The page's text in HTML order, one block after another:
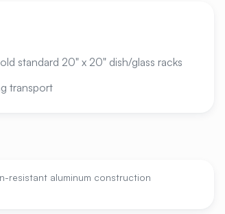
standard 20" x 20" dish/glass racks
transport
resistant aluminum construction